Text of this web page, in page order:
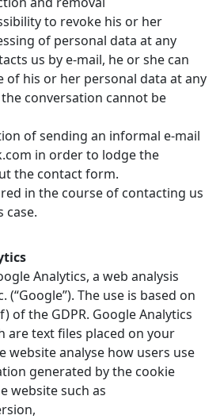
to revoke his or her
of personal data at any
us by e-mail, he or she can
of his or her personal data at any
conversation cannot be
of sending an informal e-mail
in order to lodge the
the contact form.
in the course of contacting us
case.
Analytics, a web analysis
(“Google”). The use is based on
of the GDPR. Google Analytics
are text files placed on your
website analyse how users use
generated by the cookie
website such as